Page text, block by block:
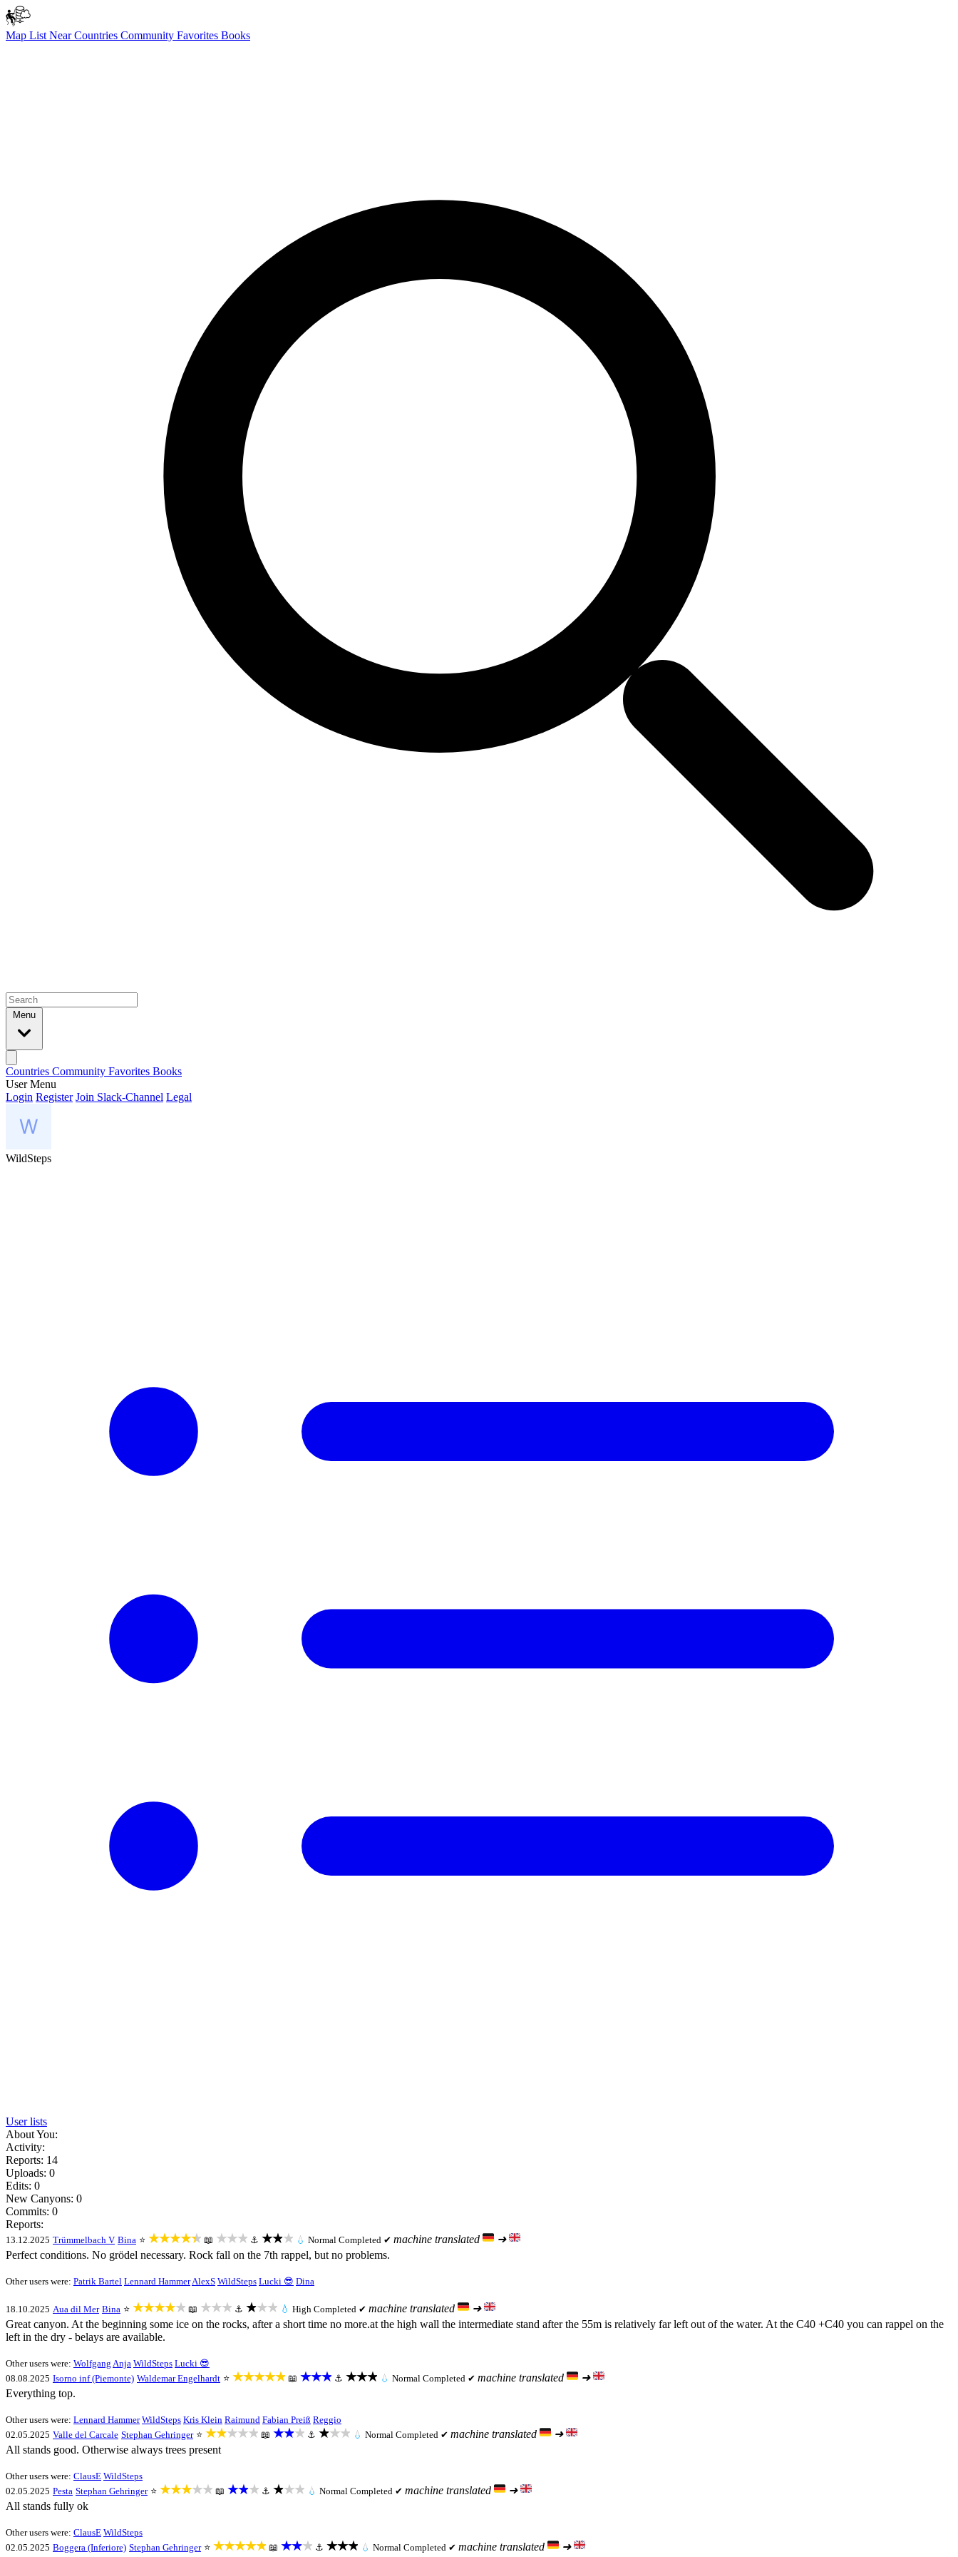
Map List NearCountries Community Favorites Books
Menu
Countries Community Favorites Books
User Menu
Login Register Join Slack-Channel Legal
WildSteps
User lists
About You:
Activity:
Reports: 14
Uploads: 0
Edits: 0
New Canyons: 0
Commits: 0
Reports:
13.12.2025 Trümmelbach V Bina ⭐ ★★★★★ 📖 ★★★ ⚓ ★★★ 💧 Normal Completed ✔ machine translated
➜
Perfect conditions. No grödel necessary. Rock fall on the 7th rappel, but no problems.
Other users were: Patrik Bartel Lennard HammerAlexS WildSteps Lucki 😎 Dina
18.10.2025 Aua dil Mer Bina ⭐ ★★★★★ 📖 ★★★ ⚓ ★★★ 💧 High Completed ✔ machine translated
➜
Great canyon. At the beginning some ice on the rocks, after a short time no more.at the high wall the intermediate stand after the 55m is relatively far left out of the water. At the C40 +C40 you can rappel on the
left in the dry - belays are available.
Other users were: Wolfgang Anja WildSteps Lucki 😎
08.08.2025 Isorno inf (Piemonte) Waldemar Engelhardt ⭐ ★★★★★ 📖 ★★★ ⚓ ★★★ 💧 Normal Completed ✔ machine translated
➜
Everything top.
Other users were: Lennard Hammer WildSteps Kris Klein Raimund Fabian Preiß Reggio
02.05.2025 Valle del Carcale Stephan Gehringer ⭐ ★★★★★ 📖 ★★★ ⚓ ★★★ 💧 Normal Completed ✔ machine translated
➜
All stands good. Otherwise always trees present
Other users were: ClausE WildSteps
02.05.2025 Pesta Stephan Gehringer ⭐ ★★★★★ 📖 ★★★ ⚓ ★★★ 💧 Normal Completed ✔ machine translated
➜
All stands fully ok
Other users were: ClausE WildSteps
02.05.2025 Boggera (Inferiore) Stephan Gehringer ⭐ ★★★★★ 📖 ★★★ ⚓ ★★★ 💧 Normal Completed ✔ machine translated
➜